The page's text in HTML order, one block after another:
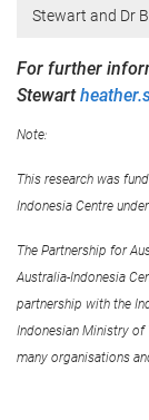
Stewart and Dr
For further
Stewart
Note:
This research was
Indonesia Centre
The Partnership for
Australia-Indonesia
partnership with the
Indonesian Ministry of
many organisations